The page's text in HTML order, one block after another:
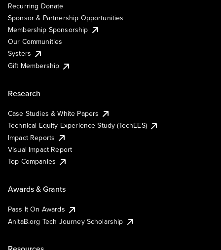
Recurring Donate
Sponsor & Partnership Opportunities
Membership Sponsorship
Our Communities
Systers
Gift Membership
Research
Case Studies & White Papers
Technical Equity Experience Study (TechEES)
Impact Reports
Visual Impact Report
Top Companies
Awards & Grants
Pass It On Awards
AnitaB.org Tech Journey Scholarship